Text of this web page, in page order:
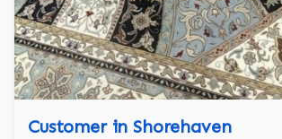
Customer in Shorehaven